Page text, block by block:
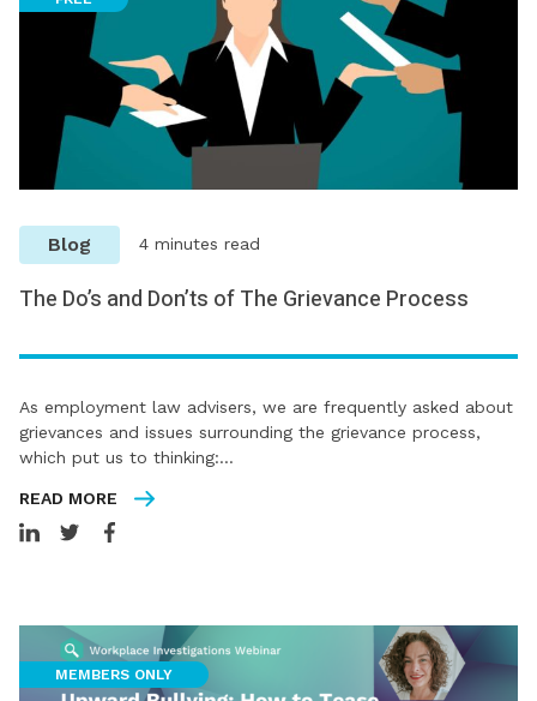
Blog 4 minutes read
The Do’s and Don’ts of The Grievance Process
As employment law advisers, we are frequently asked about
grievances and issues surrounding the grievance process,
which put us to thinking:…
READ MORE
MEMBERS ONLY